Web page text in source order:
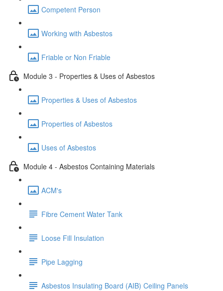
Competent Person
Working with Asbestos
Friable or Non Friable
Module 3 - Properties & Uses of Asbestos
Properties & Uses of Asbestos
Properties of Asbestos
Uses of Asbestos
Module 4 - Asbestos Containing Materials
ACM's
Fibre Cement Water Tank
Loose Fill Insulation
Pipe Lagging
Asbestos Insulating Board (AIB) Ceiling Panels